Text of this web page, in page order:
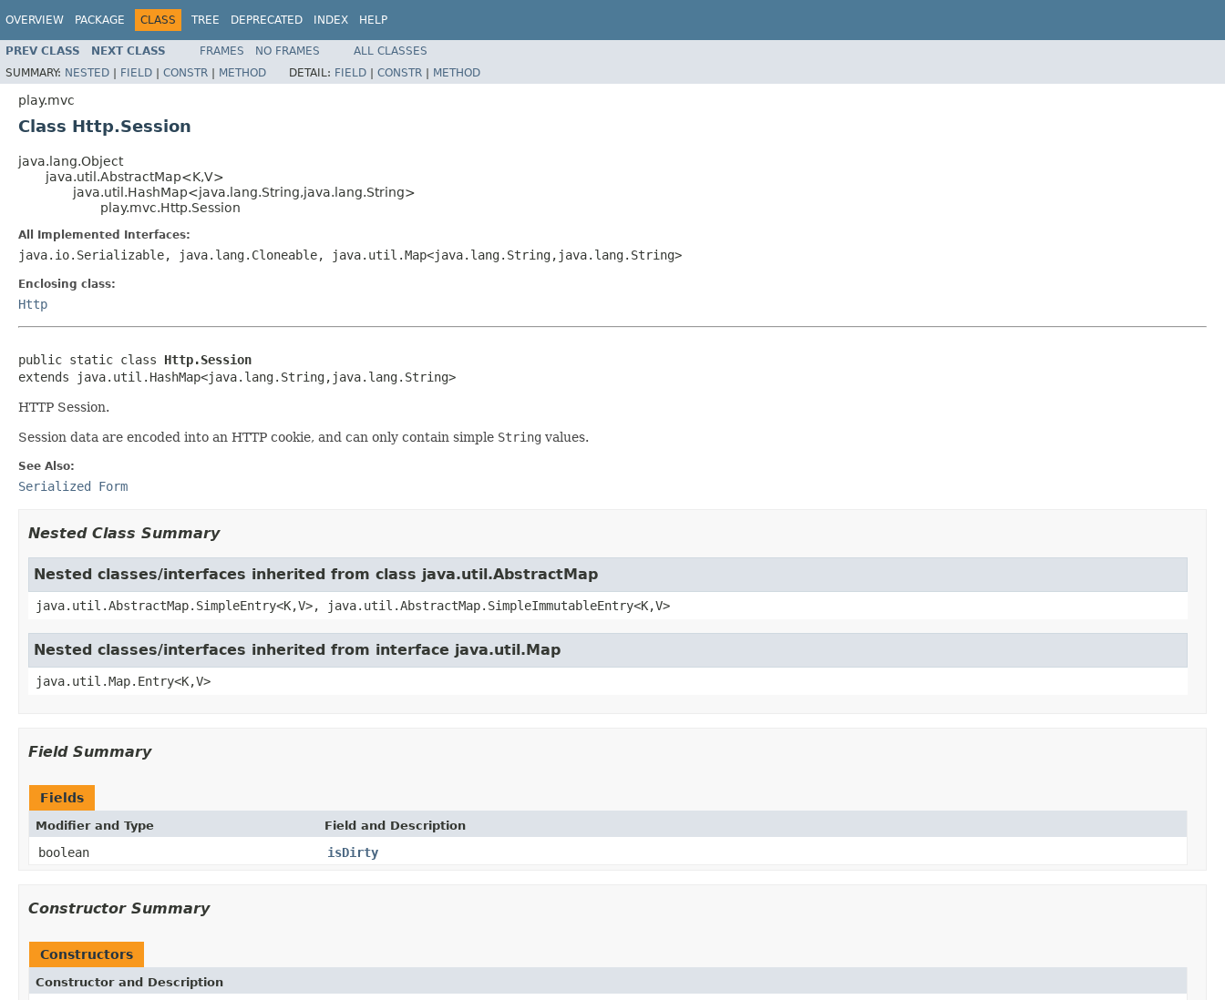
OVERVIEW PACKAGE CLASS TREE DEPRECATED INDEX HELP
PREV CLASS NEXT CLASS FRAMES NO FRAMES
ALL CLASSES
SUMMARY: NESTED | FIELD | CONSTR | METHOD DETAIL: FIELD | CONSTR | METHOD
play.mvc
Class Http.Session
java.lang.Object
java.util.AbstractMap<K,V>
java.util.HashMap<java.lang.String,java.lang.String>
play.mvc.Http.Session
All Implemented Interfaces:
java.io.Serializable, java.lang.Cloneable, java.util.Map<java.lang.String,java.lang.String>
Enclosing class:
Http
public static class Http.Session
extends java.util.HashMap<java.lang.String,java.lang.String>
HTTP Session.
Session data are encoded into an HTTP cookie, and can only contain simple String values.
See Also:
Serialized Form
Nested Class Summary
Nested classes/interfaces inherited from class java.util.AbstractMap
java.util.AbstractMap.SimpleEntry<K,V>, java.util.AbstractMap.SimpleImmutableEntry<K,V>
Nested classes/interfaces inherited from interface java.util.Map
java.util.Map.Entry<K,V>
Field Summary
Fields
Modifier and Type Field and Description
boolean isDirty
Constructor Summary
Constructors
Constructor and Description